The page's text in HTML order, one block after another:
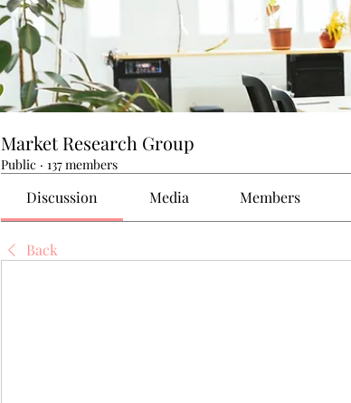
Market Research Group
Public · 137 members
Discussion Media Members
Back